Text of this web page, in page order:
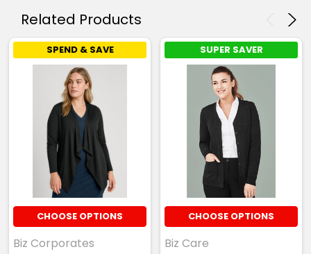
Related Products
SPEND & SAVE
CHOOSE OPTIONS
Biz Corporates
SUPER SAVER
CHOOSE OPTIONS
Biz Care